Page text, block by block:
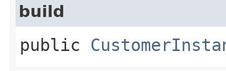
build
public